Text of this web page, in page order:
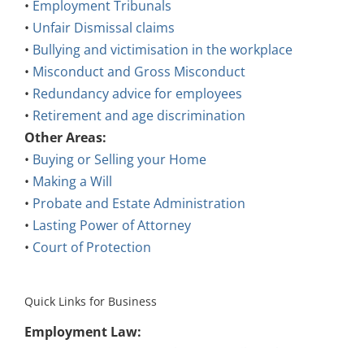
• Unfair Dismissal claims
• Bullying and victimisation in the workplace
• Misconduct and Gross Misconduct
• Redundancy advice for employees
• Retirement and age discrimination
Other Areas:
•Buying or Selling your Home
• Making a Will
• Probate and Estate Administration
• Lasting Power of Attorney
• Court of Protection
•Representation at Employment Tribunals